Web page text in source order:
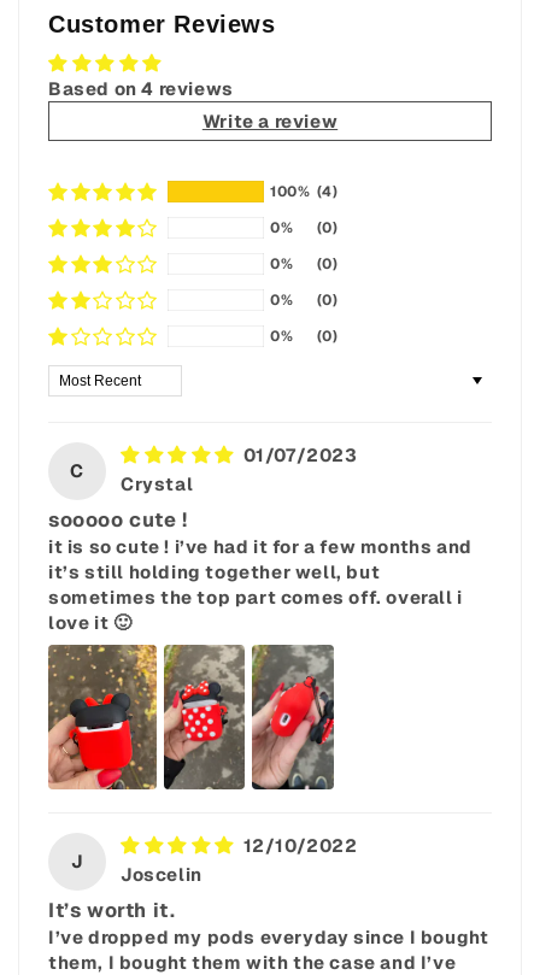
Customer Reviews
Based on 4 reviews
Write a review
100% (4)
0%
(0)
0%
(0)
0%
(0)
0%
(0)
Sort by
C
01/07/2023
Crystal
sooooo cute !
it is so cute ! i’ve had it for a few months and
it’s still holding together well, but
sometimes the top part comes off. overall i
love it 🙂
J
12/10/2022
Joscelin
It’s worth it.
I’ve dropped my pods everyday since I bought
them, I bought them with the case and I’ve